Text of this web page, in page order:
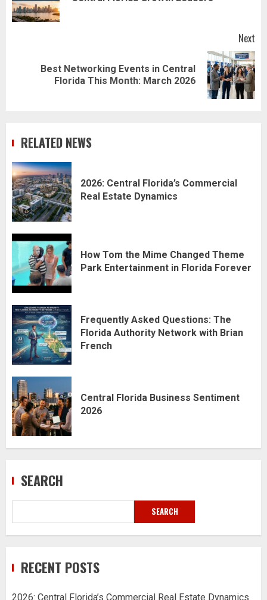
Next
Best Networking Events in Central
Florida This Month: March 2026
RELATED NEWS
2026: Central Florida’s Commercial
Real Estate Dynamics
How Tom the Mime Changed Theme
Park Entertainment in Florida Forever
Frequently Asked Questions: The
Florida Authority Network with Brian
French
Central Florida Business Sentiment
2026
SEARCH
SEARCH
RECENT POSTS
2026: Central Florida’s Commercial Real Estate Dynamics